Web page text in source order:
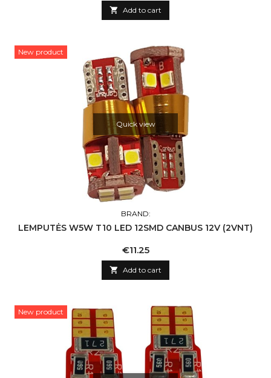
 Add to cart
New product
Quick view
BRAND:
LEMPUTĖS W5W T10 LED 12SMD CANBUS 12V (2VNT)
Price
€11.25
 Add to cart
New product